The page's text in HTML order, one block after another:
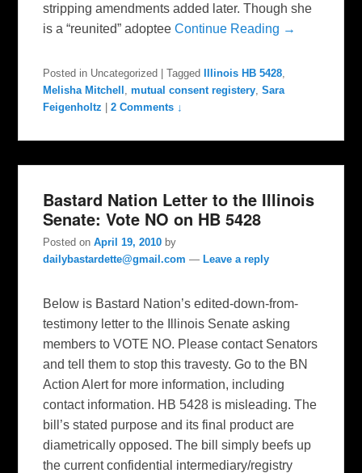
stripping amendments added later. Though she
is a “reunited” adopteeContinue Reading →
Posted in Uncategorized |Tagged Illinois HB 5428,
Melisha Mitchell ,mutual consent registery,Sara
Feigenholtz
|2 Comments ↓
Bastard Nation Letter to the Illinois
Senate: Vote NO on HB 5428
Posted onApril 19, 2010 by
dailybastardette@gmail.com — Leave a reply
Below is Bastard Nation’s edited-down-from-
testimony letter to the Illinois Senate asking
members to VOTE NO. Please contact Senators
and tell them to stop this travesty. Go to the BN
Action Alert for more information, including
contact information. HB 5428 is misleading. The
bill’s stated purpose and its final product are
diametrically opposed. The bill simply beefs up
the current confidential intermediary/registry